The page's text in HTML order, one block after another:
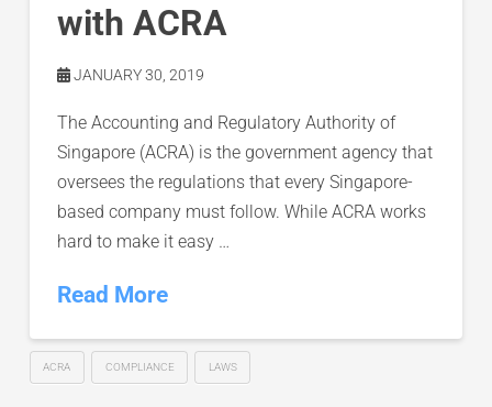
with ACRA
JANUARY 30, 2019
The Accounting and Regulatory Authority of
Singapore (ACRA) is the government agency that
oversees the regulations that every Singapore-
based company must follow. While ACRA works
hard to make it easy …
Read More
ACRA COMPLIANCE LAWS